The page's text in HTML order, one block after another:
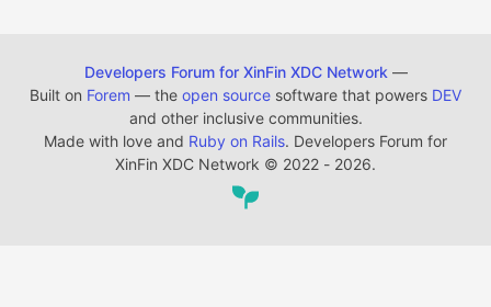
Developers Forum for XinFin XDC Network —
Built on Forem — the open source software that powers DEV
and other inclusive communities.
Made with love and Ruby on Rails. Developers Forum for
XinFin XDC Network © 2022 - 2026.